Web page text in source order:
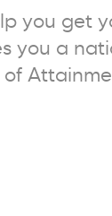
you get
you a